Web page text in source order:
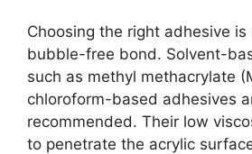
Choosing the right adhesive is
bubble-free bond. Solvent-
such as methyl methacrylate
chloroform-based adhesives
recommended. Their low
to penetrate the acrylic